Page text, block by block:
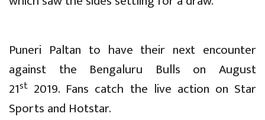
Puneri Paltan to have their next encounter
against the Bengaluru Bulls on August
21st 2019. Fans catch the live action on Star
Sports and Hotstar.